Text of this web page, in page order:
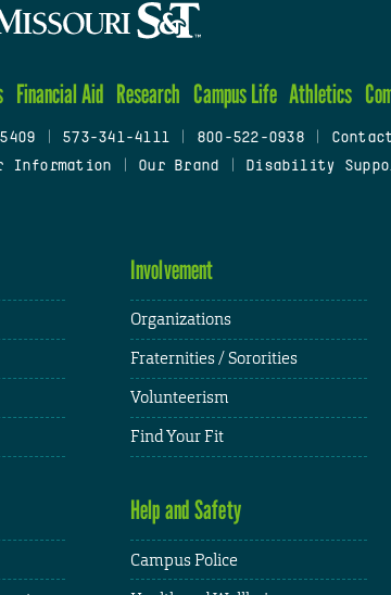
Financial Aid Research Campus Life Athletics
573-341-4111 800-522-0938
Information Our Brand Disability
Involvement
Organizations
Fraternities / Sororities
Volunteerism
Find Your Fit
Help and Safety
Campus Police